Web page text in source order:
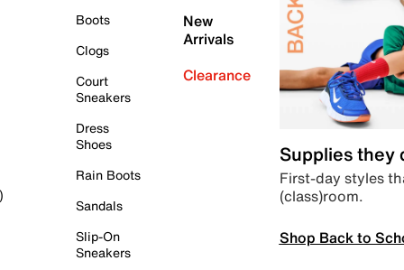
Boots
Clogs
Court
Sneakers
Dress
Shoes
Rain Boots
Sandals
Slip-On
Sneakers
New
Arrivals
Clearance
Supplies they
First-day styles
(class)room.
Shop Back to